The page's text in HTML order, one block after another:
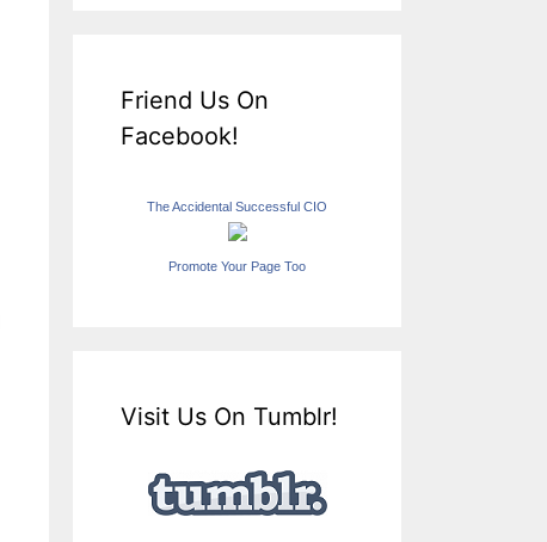
Friend Us On
Facebook!
The Accidental Successful CIO
Promote Your Page Too
Visit Us On Tumblr!